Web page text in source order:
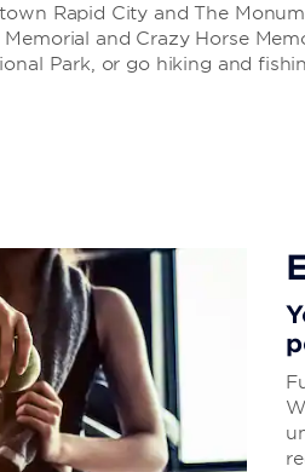
Rapid City and The
and Crazy Horse
Park, or go hiking and